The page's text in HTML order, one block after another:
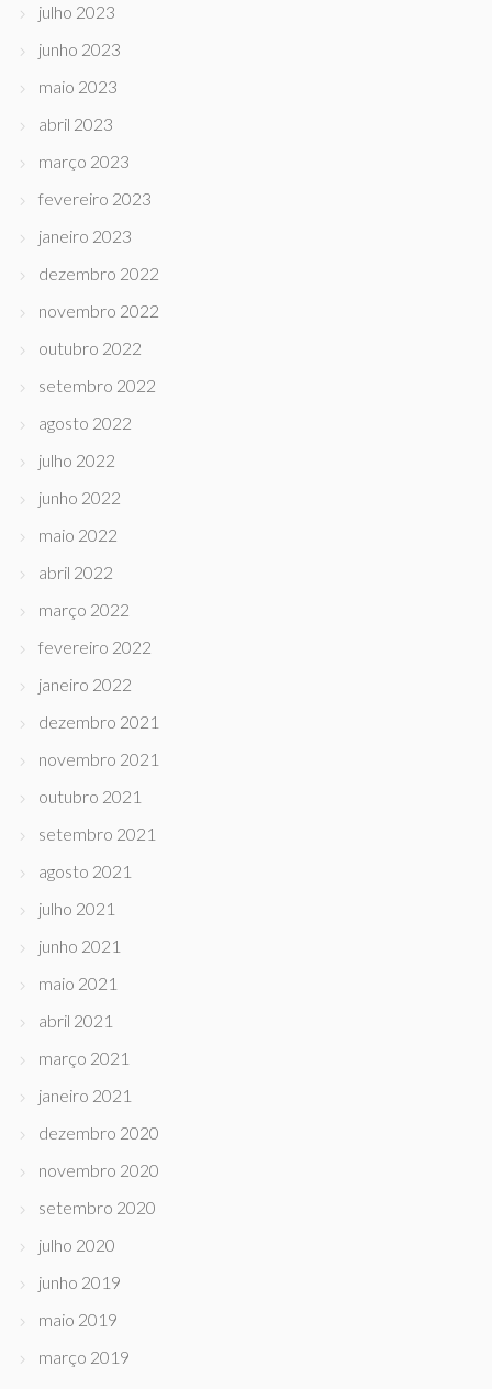
julho 2023
junho 2023
maio 2023
abril 2023
março 2023
fevereiro 2023
janeiro 2023
dezembro 2022
novembro 2022
outubro 2022
setembro 2022
agosto 2022
julho 2022
junho 2022
maio 2022
abril 2022
março 2022
fevereiro 2022
janeiro 2022
dezembro 2021
novembro 2021
outubro 2021
setembro 2021
agosto 2021
julho 2021
junho 2021
maio 2021
abril 2021
março 2021
janeiro 2021
dezembro 2020
novembro 2020
setembro 2020
julho 2020
junho 2019
maio 2019
março 2019